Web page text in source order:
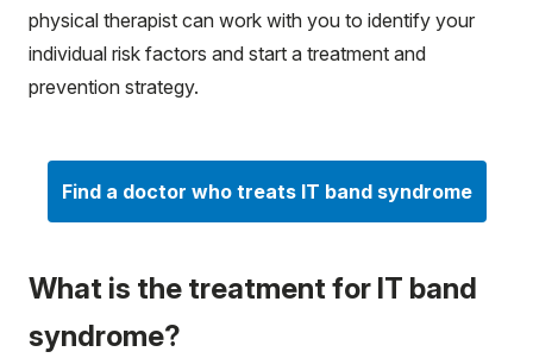
physical therapist can work with you to identify your
individual risk factors and start a treatment and
prevention strategy.
Find a doctor who treats IT band syndrome
What is the treatment for IT band
syndrome?